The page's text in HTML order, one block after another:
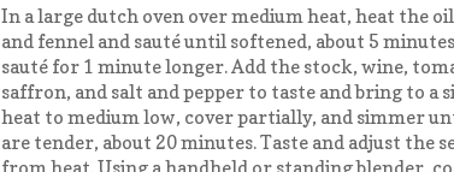
In a large dutch oven over medium heat, heat the
and fennel and sauté until softened, about 5
sauté for 1 minute longer. Add the stock, wine,
saffron, and salt and pepper to taste and bring to a
heat to medium low, cover partially, and simmer
are tender, about 20 minutes. Taste and adjust the